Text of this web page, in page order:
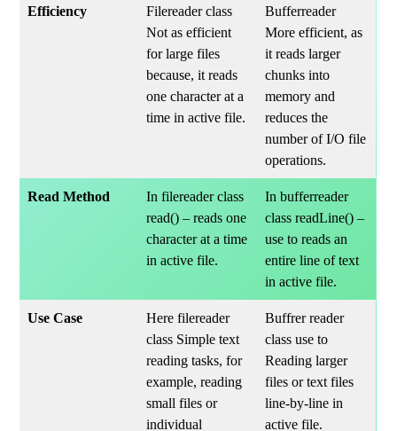
Efficiency
Filereader class
Not as efficient
for large files
because, it reads
one character at a
time in active file.
Bufferreader
More efficient, as
it reads larger
chunks into
memory and
reduces the
number of I/O file
operations.
Read Method
In filereader class
read() – reads one
character at a time
in active file.
In bufferreader
class readLine() –
use to reads an
entire line of text
in active file.
Use Case
Here filereader
class Simple text
reading tasks, for
example, reading
small files or
individual
Buffrer reader
class use to
Reading larger
files or text files
line-by-line in
active file.